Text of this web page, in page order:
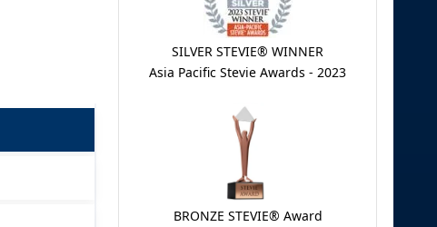
SILVER STEVIE® WINNER
Asia Pacific Stevie Awards - 2023
BRONZE STEVIE® Award